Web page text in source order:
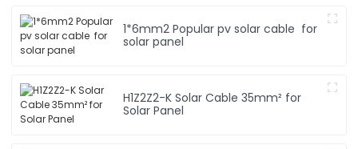
1*6mm2 Popular pv solar cable for
solar panel
H1Z2Z2-K Solar Cable 35mm² for
Solar Panel